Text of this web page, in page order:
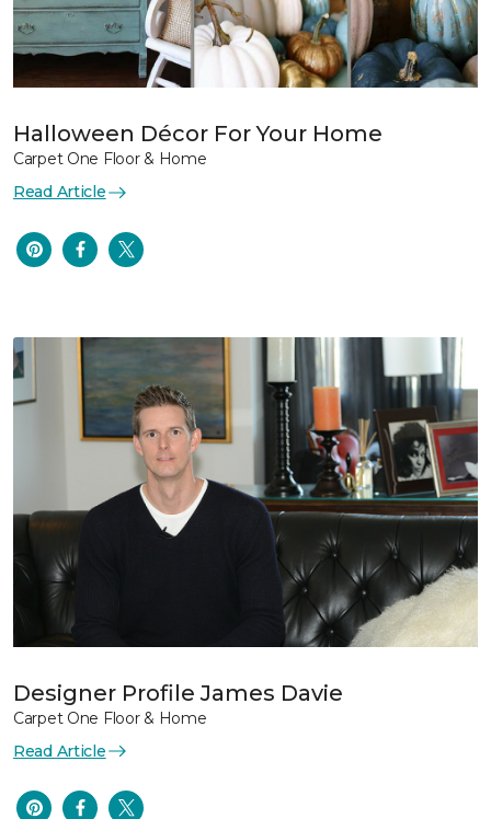
Halloween Décor For Your Home
Carpet One Floor & Home
Read Article
Designer Profile James Davie
Carpet One Floor & Home
Read Article